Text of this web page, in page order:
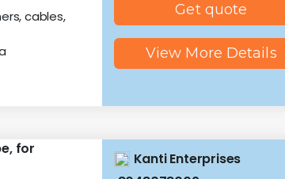
cables,
Get quote
View More Details
for
Kanti Enterprises